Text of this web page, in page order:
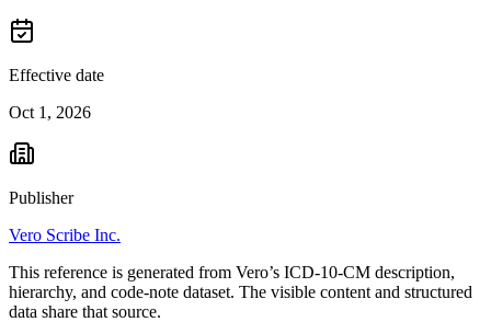
Effective date
Oct 1, 2026
Publisher
Vero Scribe Inc.
This reference is generated from Vero’s ICD-10-CM description,
hierarchy, and code-note dataset. The visible content and structured
data share that source.